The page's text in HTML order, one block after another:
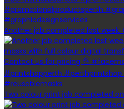
Another job completed last week.
Two colour print job completed